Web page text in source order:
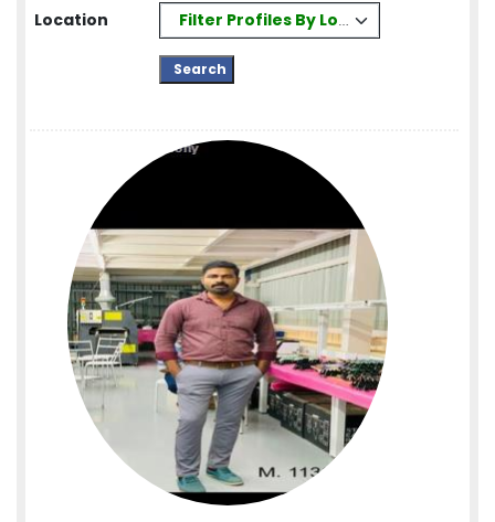
Location Filter Profiles By Location